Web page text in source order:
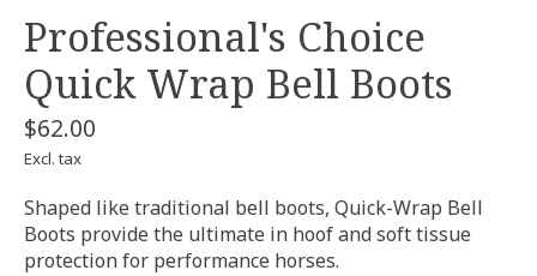
Professional's Choice
Quick Wrap Bell Boots
$62.00
Excl. tax
Shaped like traditional bell boots, Quick-Wrap Bell
Boots provide the ultimate in hoof and soft tissue
protection for performance horses.